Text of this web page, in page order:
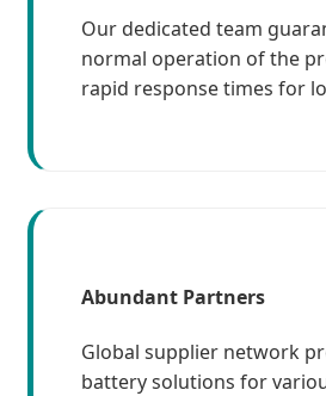
Our dedicated team
normal operation of the
rapid response times for
Abundant Partners
Global supplier network
battery solutions for